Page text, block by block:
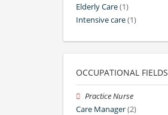
Elderly Care(1)
Intensive care(1)
OCCUPATIONAL FIELDS
Practice Nurse
Care Manager(2)